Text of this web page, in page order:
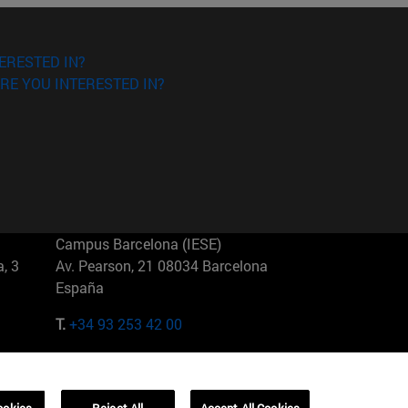
IN?
YOU INTERESTED IN?
3
Campus Barcelona (IESE)
Av. Pearson, 21 08034 Barcelona
España
T.+34 93 253 42 00
01321001 Bela Vista Brasil